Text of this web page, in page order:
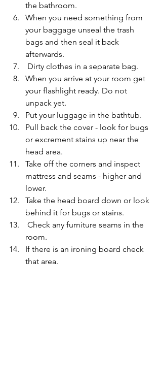
the bathroom.
When you need something from
your baggage unseal the trash
bags and then seal it back
afterwards.
Dirty clothes in a separate bag.
When you arrive at your room get
your flashlight ready. Do not
unpack yet.
Put your luggage in the bathtub.
Pull back the cover - look for bugs
or excrement stains up near the
head area.
Take off the corners and inspect
mattress and seams - higher and
lower.
Take the head board down or look
behind it for bugs or stains.
room.
If there is an ironing board check
that area.